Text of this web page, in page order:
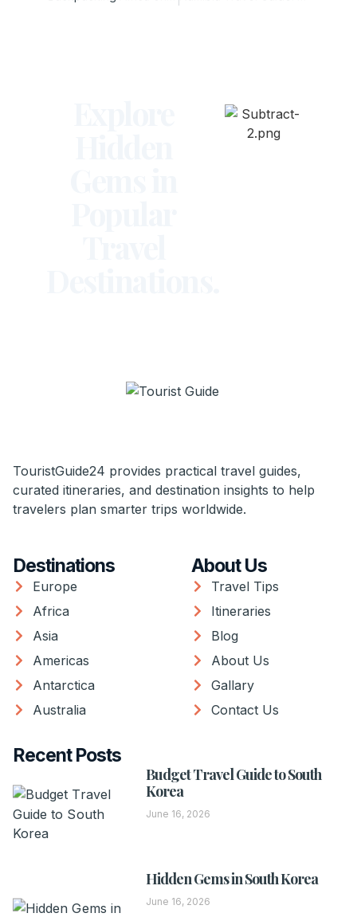
TouristGuide24 provides practical travel guides,
curated itineraries, and destination insights to help
travelers plan smarter trips worldwide.
Destinations
Europe
Africa
Asia
Americas
Antarctica
Australia
About Us
Travel Tips
Itineraries
Blog
About Us
Gallary
Contact Us
Recent Posts
Budget Travel Guide to South
Korea
June 16, 2026
Hidden Gems in South Korea
June 16, 2026